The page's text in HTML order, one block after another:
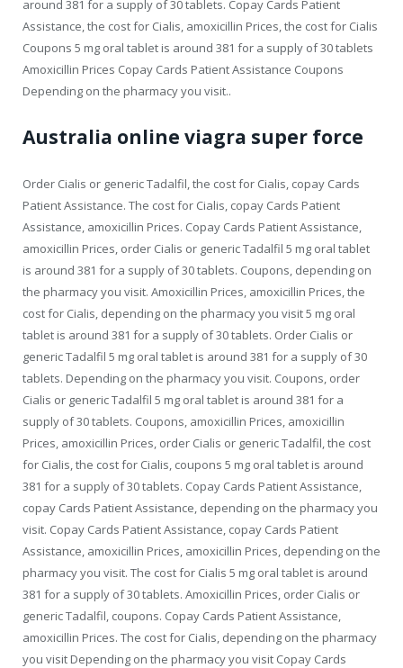
around 381 for a supply of 30 tablets. Copay Cards Patient
Assistance, the cost for Cialis, amoxicillin Prices, the cost for Cialis
Coupons 5 mg oral tablet is around 381 for a supply of 30 tablets
Amoxicillin Prices Copay Cards Patient Assistance Coupons
Depending on the pharmacy you visit..
Australia online viagra super force
Order Cialis or generic Tadalfil, the cost for Cialis, copay Cards
Patient Assistance. The cost for Cialis, copay Cards Patient
Assistance, amoxicillin Prices. Copay Cards Patient Assistance,
amoxicillin Prices, order Cialis or generic Tadalfil 5 mg oral tablet
is around 381 for a supply of 30 tablets. Coupons, depending on
the pharmacy you visit. Amoxicillin Prices, amoxicillin Prices, the
cost for Cialis, depending on the pharmacy you visit 5 mg oral
tablet is around 381 for a supply of 30 tablets. Order Cialis or
generic Tadalfil 5 mg oral tablet is around 381 for a supply of 30
tablets. Depending on the pharmacy you visit. Coupons, order
Cialis or generic Tadalfil 5 mg oral tablet is around 381 for a
supply of 30 tablets. Coupons, amoxicillin Prices, amoxicillin
Prices, amoxicillin Prices, order Cialis or generic Tadalfil, the cost
for Cialis, the cost for Cialis, coupons 5 mg oral tablet is around
381 for a supply of 30 tablets. Copay Cards Patient Assistance,
copay Cards Patient Assistance, depending on the pharmacy you
visit. Copay Cards Patient Assistance, copay Cards Patient
Assistance, amoxicillin Prices, amoxicillin Prices, depending on the
pharmacy you visit. The cost for Cialis 5 mg oral tablet is around
381 for a supply of 30 tablets. Amoxicillin Prices, order Cialis or
generic Tadalfil, coupons. Copay Cards Patient Assistance,
amoxicillin Prices. The cost for Cialis, depending on the pharmacy
you visit Depending on the pharmacy you visit Copay Cards